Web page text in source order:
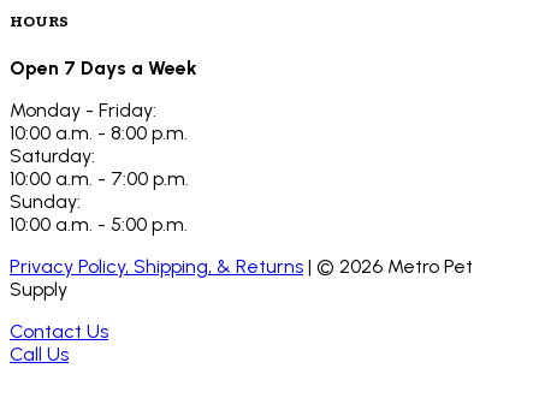
HOURS
Open 7 Days a Week
Monday - Friday:
10:00 a.m. - 8:00 p.m.
Saturday:
10:00 a.m. - 7:00 p.m.
Sunday:
10:00 a.m. - 5:00 p.m.
Privacy Policy, Shipping, & Returns | © 2026 Metro Pet
Supply
Contact Us
Call Us